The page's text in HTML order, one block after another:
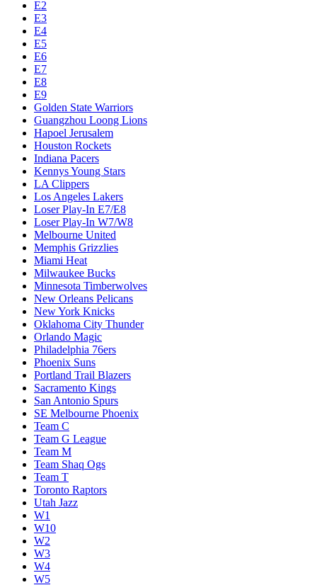
E2
E3
E4
E5
E6
E7
E8
E9
Golden State Warriors
Guangzhou Loong Lions
Hapoel Jerusalem
Houston Rockets
Indiana Pacers
Kennys Young Stars
LA Clippers
Los Angeles Lakers
Loser Play-In E7/E8
Loser Play-In W7/W8
Melbourne United
Memphis Grizzlies
Miami Heat
Milwaukee Bucks
Minnesota Timberwolves
New Orleans Pelicans
New York Knicks
Oklahoma City Thunder
Orlando Magic
Philadelphia 76ers
Phoenix Suns
Portland Trail Blazers
Sacramento Kings
San Antonio Spurs
SE Melbourne Phoenix
Team C
Team G League
Team M
Team Shaq Ogs
Team T
Toronto Raptors
Utah Jazz
W1
W10
W2
W3
W4
W5